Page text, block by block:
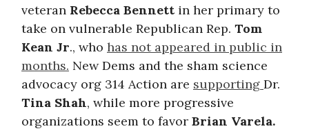
veteran Rebecca Bennett in her primary to
take on vulnerable Republican Rep. Tom
Kean Jr., who has not appeared in public in
months. New Dems and the sham science
advocacy org 314 Action are supporting Dr.
Tina Shah, while more progressive
organizations seem to favor Brian Varela.